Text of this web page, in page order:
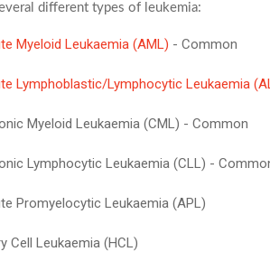
different types of leukemia:
Myeloid Leukaemia (AML) - Common
Lymphoblastic/Lymphocytic Leukaemia
Myeloid Leukaemia (CML) - Common
Lymphocytic Leukaemia (CLL) -
Promyelocytic Leukaemia (APL)
Cell Leukaemia (HCL)